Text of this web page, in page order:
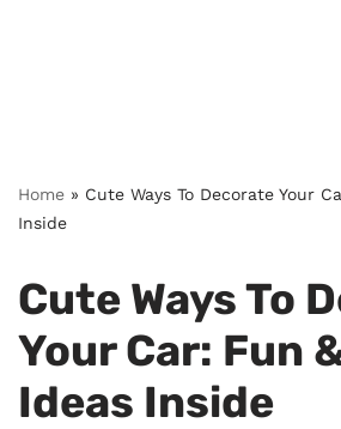
Home » Cute Ways To Decorate Your
Inside
Cute Ways To
Your Car: Fun
Ideas Inside